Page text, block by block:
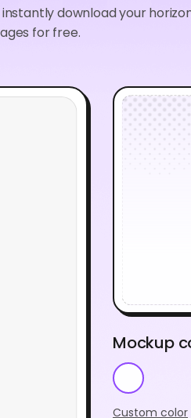
download your
for free.
Mockup
Custom color